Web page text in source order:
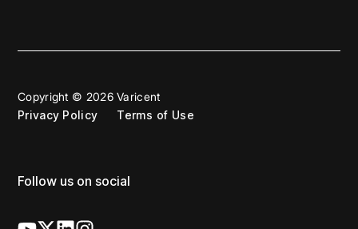
Copyright © 2026 Varicent
Privacy Policy
Terms of Use
Follow us on social